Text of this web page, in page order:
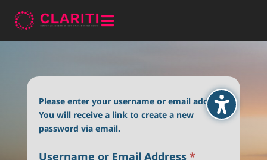

Please enter your username or email address.
You will receive a link to create a new
password via email.
Username or Email Address *